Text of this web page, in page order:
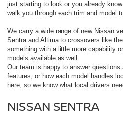
just starting to look or you already
walk you through each trim and model
We carry a wide range of new Nissan
Sentra and Altima to crossovers like
something with a little more capability
models available as well.
Our team is happy to answer questions
features, or how each model handles
here, so we know what local drivers
NISSAN SENTRA